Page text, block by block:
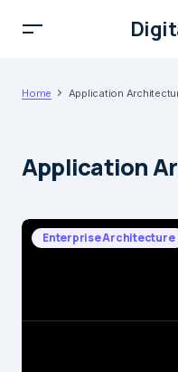
Home Application
Application
Enterprise Architecture